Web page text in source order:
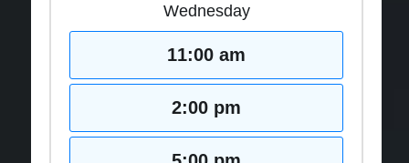
Wednesday
11:00 am
2:00 pm